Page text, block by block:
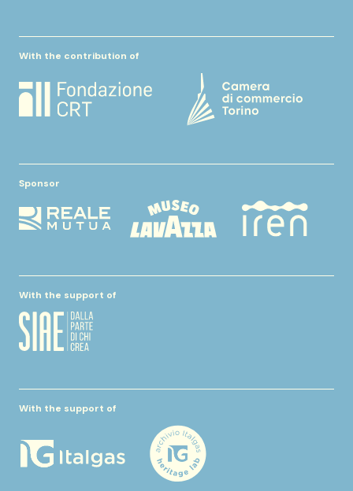
With the contribution of
Sponsor
With the support of
With the support of